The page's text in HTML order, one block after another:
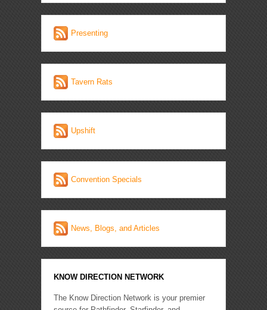
Presenting
Tavern Rats
Upshift
Convention Specials
News, Blogs, and Articles
KNOW DIRECTION NETWORK
The Know Direction Network is your premier